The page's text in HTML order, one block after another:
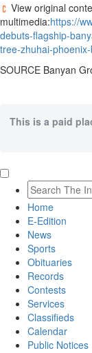
View original
multimedia:https://
debuts-flagship-
tree-zhuhai-
SOURCE Banyan
This is a paid
Home
E-Edition
News
Sports
Obituaries
Records
Contests
Services
Classifieds
Calendar
Public Notices